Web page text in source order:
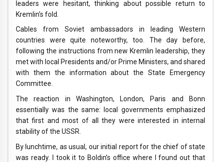
leaders were hesitant, thinking about possible return to
Kremlin’s fold.
Cables from Soviet ambassadors in leading Western
countries were quite noteworthy, too. The day before,
following the instructions from new Kremlin leadership, they
met with local Presidents and/or Prime Ministers, and shared
with them the information about the State Emergency
Committee.
The reaction in Washington, London, Paris and Bonn
essentially was the same: local governments emphasized
that first and most of all they were interested in internal
stability of the USSR.
By lunchtime, as usual, our initial report for the chief of state
was ready. I took it to Boldin’s office where I found out that